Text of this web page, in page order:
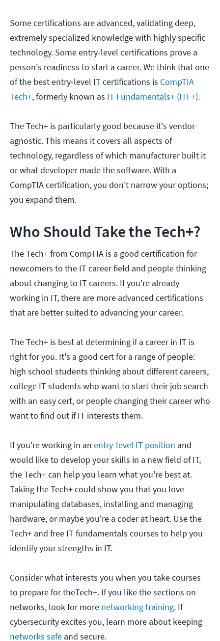
Some certifications are advanced, validating deep,
extremely specialized knowledge with highly specific
technology. Some entry-level certifications prove a
person's readiness to start a career. We think that one
of the best entry-level IT certifications is CompTIA
Tech+, formerly known as IT Fundamentals+ (ITF+).
The Tech+ is particularly good because it's vendor-
agnostic. This means it covers all aspects of
technology, regardless of which manufacturer built it
or what developer made the software. With a
CompTIA certification, you don't narrow your options;
you expand them.
Who Should Take the Tech+?
The Tech+ from CompTIA is a good certification for
newcomers to the IT career field and people thinking
about changing to IT careers. If you're already
working in IT, there are more advanced certifications
that are better suited to advancing your career.
The Tech+ is best at determining if a career in IT is
right for you. It's a good cert for a range of people:
high school students thinking about different careers,
college IT students who want to start their job search
with an easy cert, or people changing their career who
want to find out if IT interests them.
If you're working in an entry-level IT position and
would like to develop your skills in a new field of IT,
the Tech+ can help you learn what you're best at.
Taking the Tech+ could show you that you love
manipulating databases, installing and managing
hardware, or maybe you're a coder at heart. Use the
Tech+ and free IT fundamentals courses to help you
identify your strengths in IT.
Consider what interests you when you take courses
to prepare for theTech+. If you like the sections on
networks, look for more networking training. If
cybersecurity excites you, learn more about keeping
networks safe and secure.